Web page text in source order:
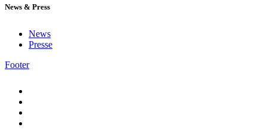
News & Press
News
Presse
Footer